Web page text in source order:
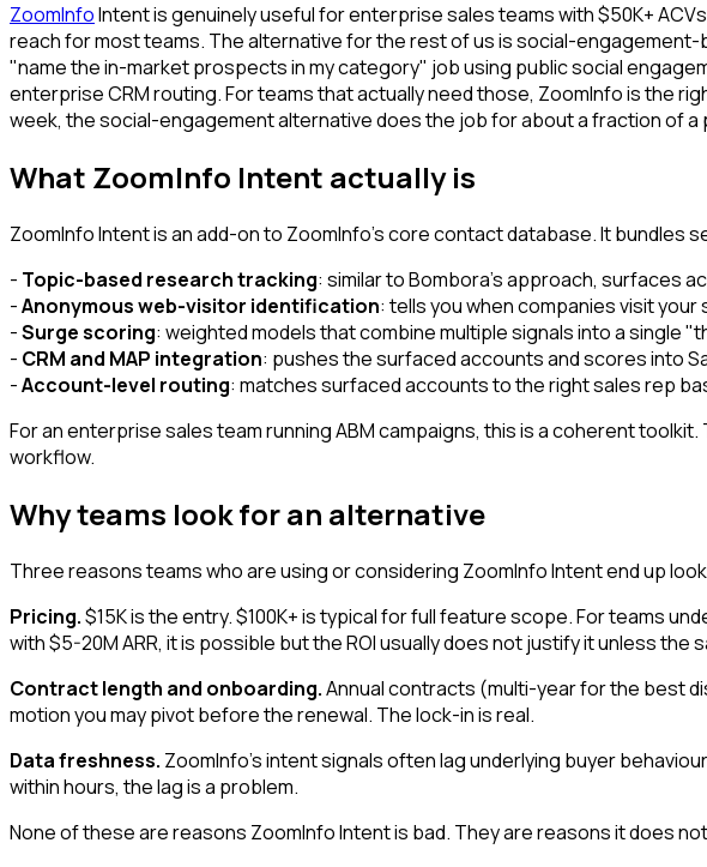
ZoomInfoIntent is genuinely useful for enterprise sales teams with $50K+
reach for most teams. The alternative for the rest of us is social-
"name the in-market prospects in my category" job using public social
enterprise CRM routing. For teams that actually need those, ZoomInfo is the
week, the social-engagement alternative does the job for about a fraction of
What ZoomInfo Intent actually is
ZoomInfo Intent is an add-on to ZoomInfo's core contact database. It bundles
- Topic-based research tracking: similar to Bombora's approach, surfaces
-Anonymous web-visitor identification: tells you when companies visit your
-Surge scoring: weighted models that combine multiple signals into a single
- CRM and MAP integration: pushes the surfaced accounts and scores into
-Account-level routing: matches surfaced accounts to the right sales rep
For an enterprise sales team running ABM campaigns, this is a coherent
workflow.
Why teams look for an alternative
Three reasons teams who are using or considering ZoomInfo Intent end up
Pricing.$15K is the entry. $100K+ is typical for full feature scope. For teams
with $5-20M ARR, it is possible but the ROI usually does not justify it unless
Contract length and onboarding.Annual contracts (multi-year for the best
motion you may pivot before the renewal. The lock-in is real.
Data freshness. ZoomInfo's intent signals often lag underlying buyer
within hours, the lag is a problem.
None of these are reasons ZoomInfo Intent is bad. They are reasons it does